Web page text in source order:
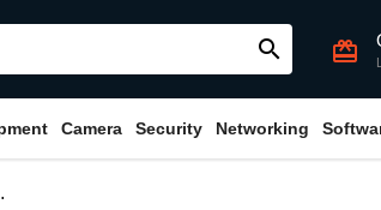
search card_giftcard
Camera Security Networking